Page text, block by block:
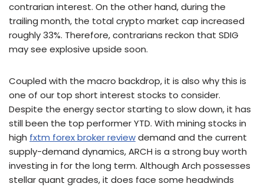
contrarian interest. On the other hand, during the
trailing month, the total crypto market cap increased
roughly 33%. Therefore, contrarians reckon that SDIG
may see explosive upside soon.
Coupled with the macro backdrop, it is also why this is
one of our top short interest stocks to consider.
Despite the energy sector starting to slow down, it has
still been the top performer YTD. With mining stocks in
high fxtm forex broker reviewdemand and the current
supply-demand dynamics, ARCH is a strong buy worth
investing in for the long term. Although Arch possesses
stellar quant grades, it does face some headwinds